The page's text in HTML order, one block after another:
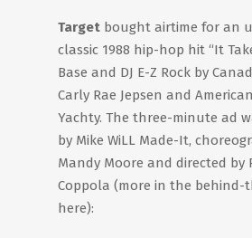
Target bought airtime for an
classic 1988 hip-hop hit “It
Base and DJ E-Z Rock by
Carly Rae Jepsen and
Yachty. The three-minute ad
by Mike WiLL Made-It,
Mandy Moore and directed by
Coppola (more in the behind-
here):